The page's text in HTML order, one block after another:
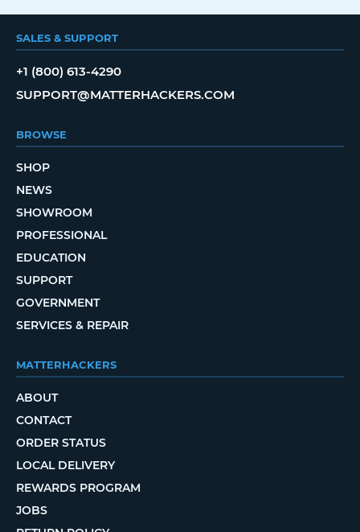
SALES & SUPPORT
+1 (800) 613-4290
SUPPORT@MATTERHACKERS.COM
BROWSE
SHOP
NEWS
SHOWROOM
PROFESSIONAL
EDUCATION
SUPPORT
GOVERNMENT
SERVICES & REPAIR
MATTERHACKERS
ABOUT
CONTACT
ORDER STATUS
LOCAL DELIVERY
REWARDS PROGRAM
JOBS